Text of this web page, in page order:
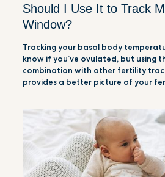
Should I Use It to Track
Window?
Tracking your basal body
know if you’ve ovulated, but using
combination with other fertility
provides a better picture of your